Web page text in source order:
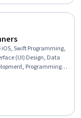
Swift Programming,
(UI) Design, Data
Programming
Data Store, Mobile
software proficiency,